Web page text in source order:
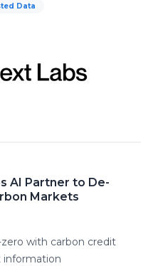
Data
AI Partner to De-
Markets
with carbon credit
information